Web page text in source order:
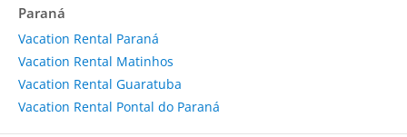
Paraná
Vacation Rental Paraná
Vacation Rental Matinhos
Vacation Rental Guaratuba
Vacation Rental Pontal do Paraná